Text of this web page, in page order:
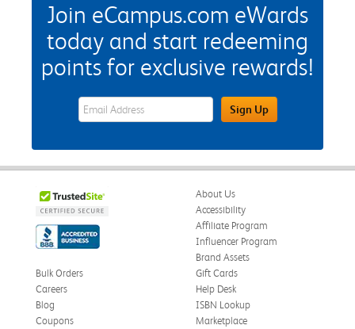
Join eCampus.com eWards
today and start redeeming
points for exclusive rewards!
eWards Sign Up Email Address FieldSign Up
About Us
Accessibility
Affiliate Program
Influencer Program
Brand Assets
Bulk Orders
Careers
Blog
Coupons
Gift Cards
Help Desk
ISBN Lookup
Marketplace